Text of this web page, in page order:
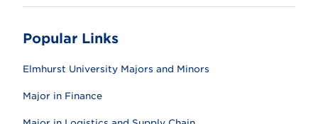
Popular Links
Elmhurst University Majors and Minors
Major in Finance